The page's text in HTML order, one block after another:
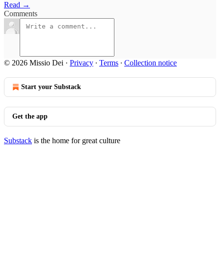
Read →
Comments
© 2026 Missio Dei · Privacy ∙ Terms ∙ Collection notice
Start your Substack
Get the app
Substack is the home for great culture